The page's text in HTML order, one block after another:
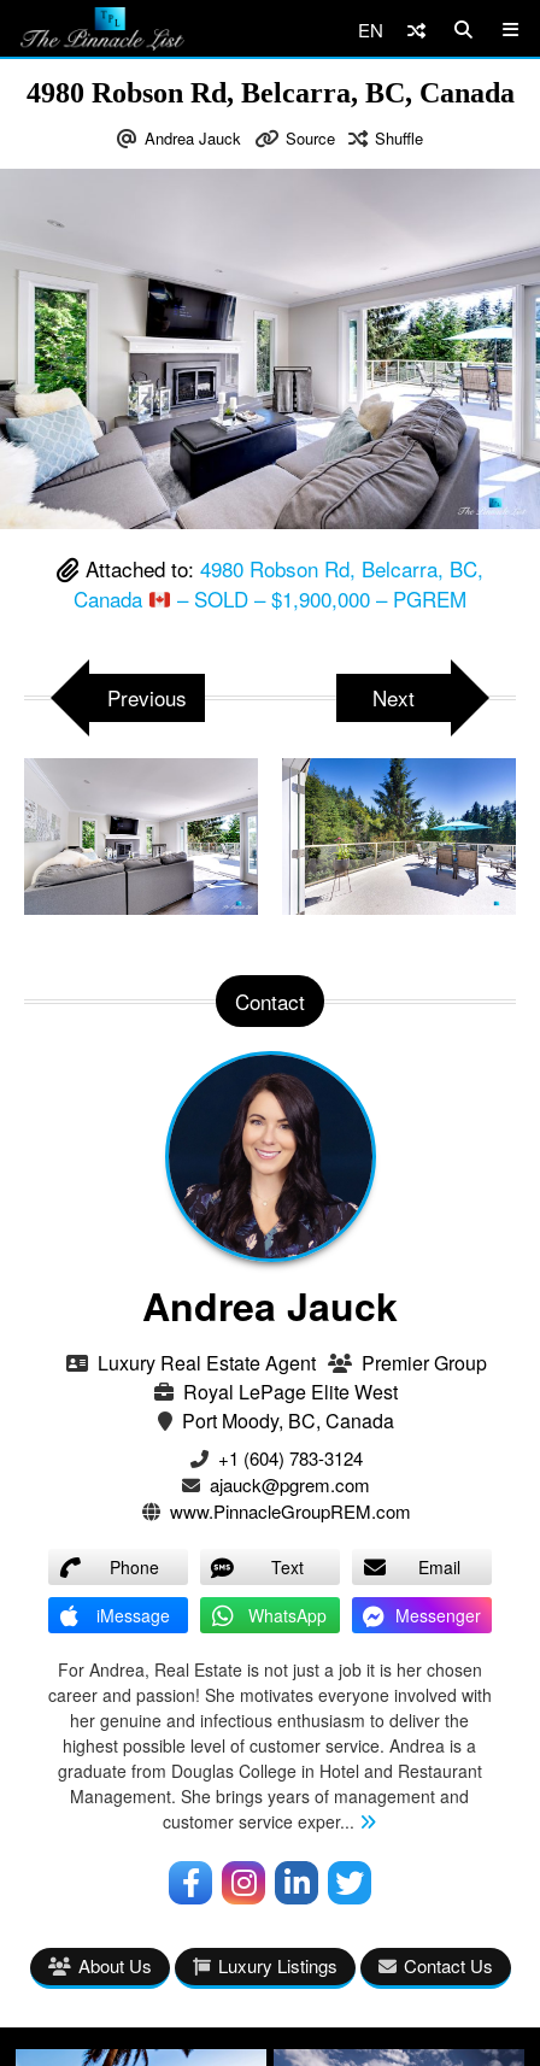
EN
4980 Robson Rd, Belcarra, BC, Canada
Andrea Jauck Source Shuffle
Attached to: 4980 Robson Rd, Belcarra, BC,
Canada
– SOLD – $1,900,000 – PGREM
Previous Next
Contact
Andrea Jauck
Luxury Real Estate Agent
Premier Group
Royal LePage Elite West
Port Moody, BC, Canada
+1 (604) 783-3124‬
ajauck@pgrem.com
www.PinnacleGroupREM.com
Phone Text
Email
iMessage
WhatsApp Messenger
For Andrea, Real Estate is not just a job it is her chosen
career and passion! She motivates everyone involved with
her genuine and infectious enthusiasm to deliver the
highest possible level of customer service. Andrea is a
graduate from Douglas College in Hotel and Restaurant
Management. She brings years of management and
customer service exper...
About Us Luxury Listings Contact Us